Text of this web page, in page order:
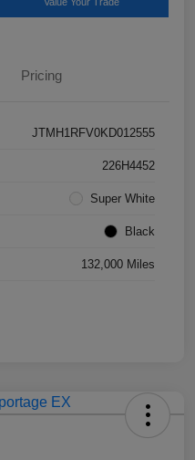
Pricing
JTMH1RFV0KD012555
226H4452
Super White
Black
132,000 Miles